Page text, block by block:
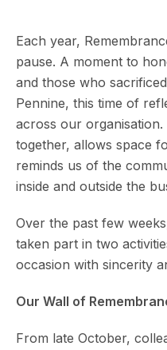
Each year,
pause. A moment to
and those who
Pennine, this time of
across our organisation.
together, allows space
reminds us of the
inside and outside the
Over the past few
taken part in two
occasion with sincerity
Our Wall of
From late October,